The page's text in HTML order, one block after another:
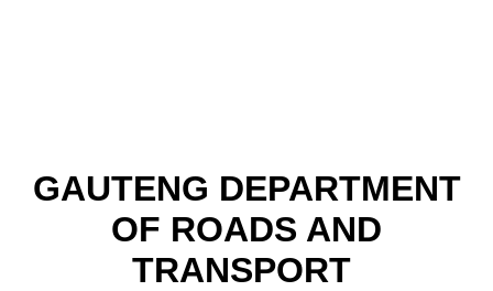
GAUTENG DEPARTMENT
OF ROADS AND
TRANSPORT